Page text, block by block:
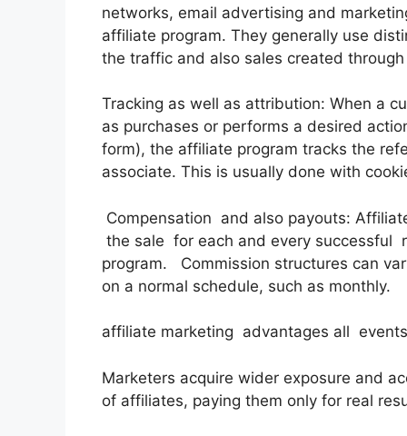
networks, email advertising and
affiliate program. They generally use
the traffic and also sales created
Tracking as well as attribution: When a
as purchases or performs a desired
form), the affiliate program tracks the
associate. This is usually done with
Compensation and also payouts:
the sale for each and every successful
program. Commission structures can
on a normal schedule, such as monthly.
affiliate marketing advantages all
Marketers acquire wider exposure and
of affiliates, paying them only for real